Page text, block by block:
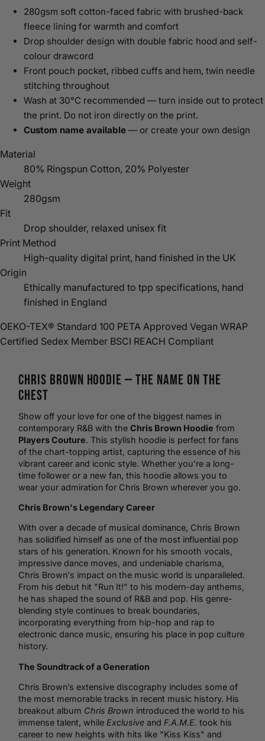
280gsm soft cotton-faced fabric with brushed-back
fleece lining for warmth and comfort
Drop shoulder design with double fabric hood and self-
colour drawcord
Front pouch pocket, ribbed cuffs and hem, twin needle
stitching throughout
Wash at 30°C recommended — turn inside out to protect
the print. Do not iron directly on the print.
Custom name available — or create your own design
Material
80% Ringspun Cotton, 20% Polyester
Weight
280gsm
Fit
Drop shoulder, relaxed unisex fit
Print Method
High-quality digital print, hand finished in the UK
Origin
Ethically manufactured to tpp specifications, hand
finished in England
OEKO-TEX® Standard 100 PETA Approved Vegan WRAP
Certified Sedex Member BSCI REACH Compliant
Chris Brown Hoodie — The Name on the
Chest
Show off your love for one of the biggest names in
contemporary R&B with the Chris Brown Hoodie from
Players Couture. This stylish hoodie is perfect for fans
of the chart-topping artist, capturing the essence of his
vibrant career and iconic style. Whether you're a long-
time follower or a new fan, this hoodie allows you to
wear your admiration for Chris Brown wherever you go.
Chris Brown's Legendary Career
With over a decade of musical dominance, Chris Brown
has solidified himself as one of the most influential pop
stars of his generation. Known for his smooth vocals,
impressive dance moves, and undeniable charisma,
Chris Brown's impact on the music world is unparalleled.
From his debut hit "Run It!" to his modern-day anthems,
he has shaped the sound of R&B and pop. His genre-
blending style continues to break boundaries,
incorporating everything from hip-hop and rap to
electronic dance music, ensuring his place in pop culture
history.
The Soundtrack of a Generation
Chris Brown’s extensive discography includes some of
the most memorable tracks in recent music history. His
breakout album Chris Brown introduced the world to his
immense talent, while Exclusive and F.A.M.E. took his
career to new heights with hits like "Kiss Kiss" and